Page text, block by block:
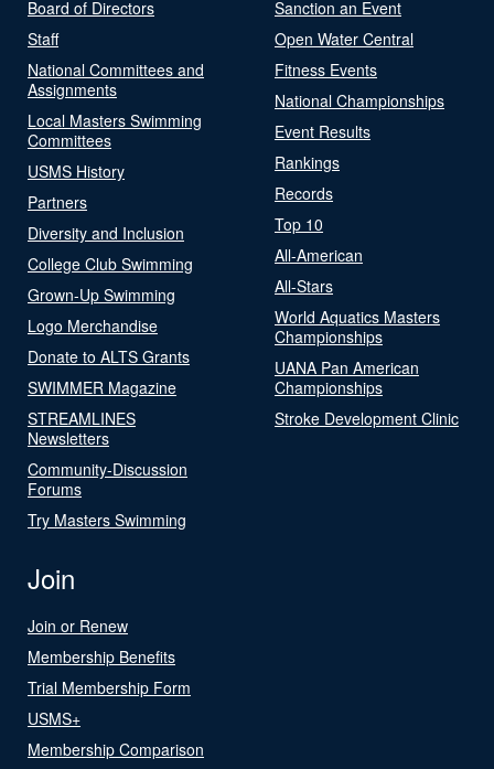
Board of Directors
Staff
National Committees and
Assignments
Local Masters Swimming
Committees
USMS History
Partners
Diversity and Inclusion
College Club Swimming
Grown-Up Swimming
Logo Merchandise
Donate to ALTS Grants
SWIMMER Magazine
STREAMLINES
Newsletters
Community-Discussion
Forums
Try Masters Swimming
Sanction an Event
Open Water Central
Fitness Events
National Championships
Event Results
Rankings
Records
Top 10
All-American
All-Stars
World Aquatics Masters
Championships
UANA Pan American
Championships
Stroke Development Clinic
Join
Join or Renew
Membership Benefits
Trial Membership Form
USMS+
Membership Comparison